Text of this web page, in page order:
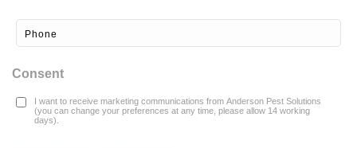
Consent
I want to receive marketing communications from Anderson Pest Solutions
(you can change your preferences at any time, please allow 14 working
days).